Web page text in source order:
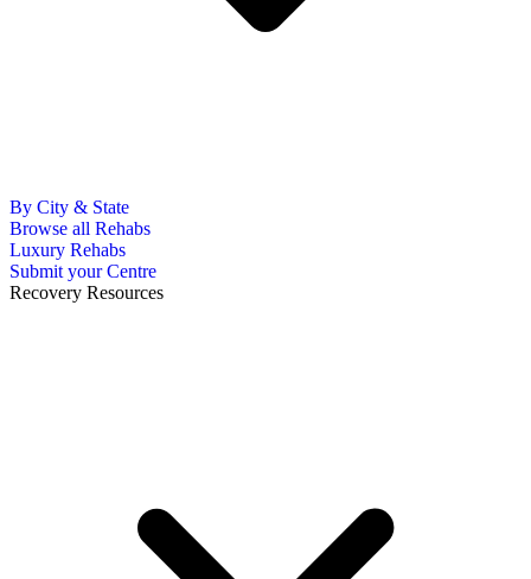
By City & State
Browse all Rehabs
Luxury Rehabs
Submit your Centre
Recovery Resources